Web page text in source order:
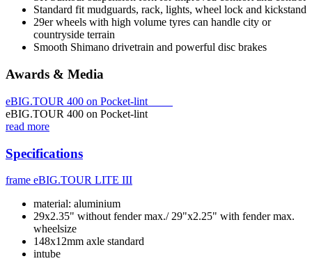
Standard fit mudguards, rack, lights, wheel lock and kickstand
29er wheels with high volume tyres can handle city or
countryside terrain
Smooth Shimano drivetrain and powerful disc brakes
Awards & Media
eBIG.TOUR 400 on Pocket-lint
eBIG.TOUR 400 on Pocket-lint
read more
Specifications
frame eBIG.TOUR LITE III
material: aluminium
29x2.35" without fender max./ 29"x2.25" with fender max.
wheelsize
148x12mm axle standard
intube